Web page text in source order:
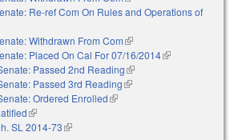
Re-ref Com On Rules and Operations of
Withdrawn From Com(link is external)
Placed On Cal For 07/16/2014(link is
Passed 2nd Reading(link is external)
Passed 3rd Reading(link is external)
Ordered Enrolled(link is external)
(link is external)
SL 2014-73(link is external)